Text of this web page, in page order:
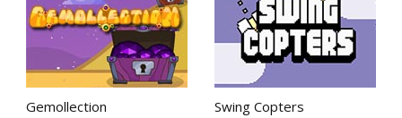
Gemollection Swing Copters